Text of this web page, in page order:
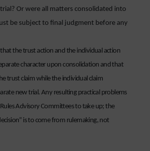
Or were all matters consolidated into
be subject to final judgment before any
the trust action and the individual action
character upon consolidation and that
trust claim while the individual claim
new trial. Any resulting practical problems
Advisory Committees to take up; the
is to come from rulemaking, not